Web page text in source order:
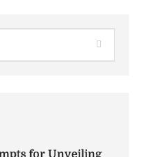
for Unveiling